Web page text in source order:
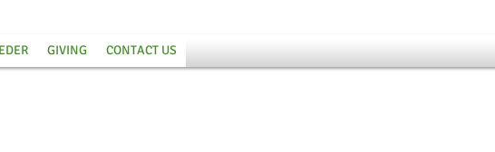
GIVING CONTACT US